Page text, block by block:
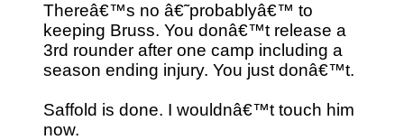
Thereâ€™s no â€˜probablyâ€™ to
keeping Bruss. You donâ€™t release a
3rd rounder after one camp including a
season ending injury. You just donâ€™t.
Saffold is done. I wouldnâ€™t touch him
now.